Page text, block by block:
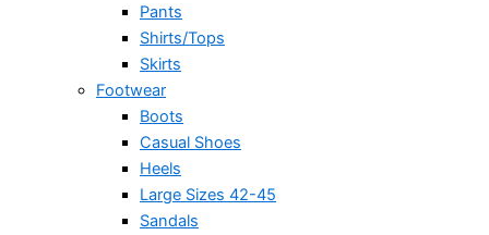
Pants
Shirts/Tops
Skirts
Footwear
Boots
Casual Shoes
Heels
Large Sizes 42-45
Sandals